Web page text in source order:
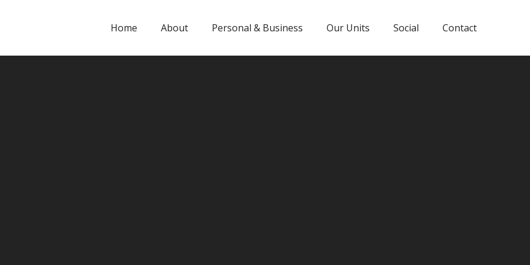
Home About Personal & Business Our Units Social Contact